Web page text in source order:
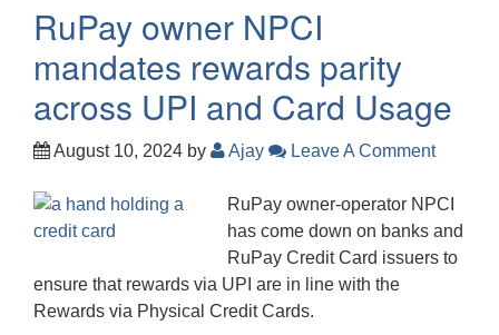
RuPay owner NPCI
mandates rewards parity
across UPI and Card Usage
August 10, 2024 by Ajay Leave A Comment
RuPay owner-operator NPCI
has come down on banks and
RuPay Credit Card issuers to
ensure that rewards via UPI are in line with the
Rewards via Physical Credit Cards.